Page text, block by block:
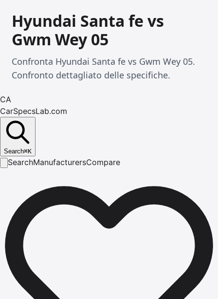
Hyundai Santa fe vs
Gwm Wey 05
Confronta Hyundai Santa fe vs Gwm Wey 05.
Confronto dettagliato delle specifiche.
CA
CarSpecsLab.com
Search⌘K
SearchManufacturersCompare